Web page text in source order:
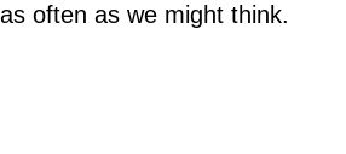
often as we might think.